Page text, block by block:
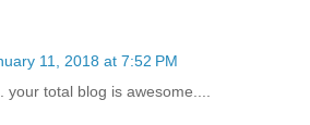
11, 2018 at 7:52 PM
your total blog is awesome....